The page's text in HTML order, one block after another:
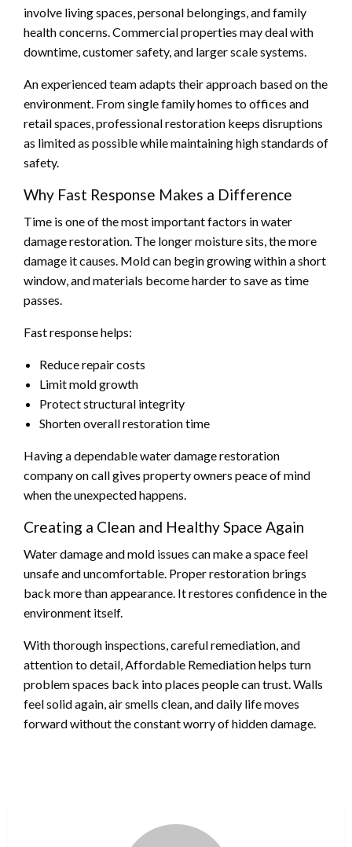
involve living spaces, personal belongings, and family
health concerns. Commercial properties may deal with
downtime, customer safety, and larger scale systems.
An experienced team adapts their approach based on the
environment. From single family homes to offices and
retail spaces, professional restoration keeps disruptions
as limited as possible while maintaining high standards of
safety.
Why Fast Response Makes a Difference
Time is one of the most important factors in water
damage restoration. The longer moisture sits, the more
damage it causes. Mold can begin growing within a short
window, and materials become harder to save as time
passes.
Fast response helps:
Reduce repair costs
Limit mold growth
Protect structural integrity
Shorten overall restoration time
Having a dependable water damage restoration
company on call gives property owners peace of mind
when the unexpected happens.
Creating a Clean and Healthy Space Again
Water damage and mold issues can make a space feel
unsafe and uncomfortable. Proper restoration brings
back more than appearance. It restores confidence in the
environment itself.
With thorough inspections, careful remediation, and
attention to detail, Affordable Remediation helps turn
problem spaces back into places people can trust. Walls
feel solid again, air smells clean, and daily life moves
forward without the constant worry of hidden damage.